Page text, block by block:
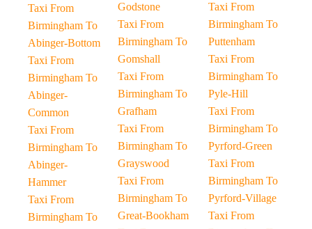
Taxi From
Birmingham To
Abinger-Bottom
Taxi From
Birmingham To
Abinger-
Common
Taxi From
Birmingham To
Abinger-
Hammer
Taxi From
Birmingham To
Godstone
Taxi From
Birmingham To
Gomshall
Taxi From
Birmingham To
Grafham
Taxi From
Birmingham To
Grayswood
Taxi From
Birmingham To
Great-Bookham
Taxi From
Birmingham To
Puttenham
Taxi From
Birmingham To
Pyle-Hill
Taxi From
Birmingham To
Pyrford-Green
Taxi From
Birmingham To
Pyrford-Village
Taxi From